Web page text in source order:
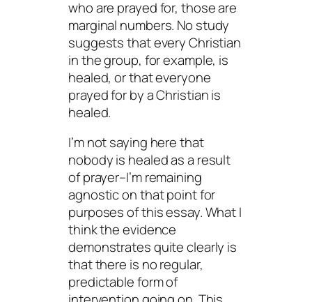
who are prayed for, those are
marginal numbers. No study
suggests that every Christian
in the group, for example, is
healed, or that everyone
prayed for by a Christian is
healed.
I’m not saying here that
nobody is healed as a result
of prayer–I’m remaining
agnostic on that point for
purposes of this essay. What I
think the evidence
demonstrates quite clearly is
that there is no regular,
predictable form of